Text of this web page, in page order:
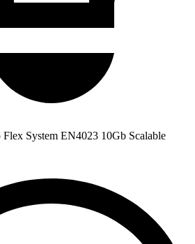
System EN4023 10Gb Scalable